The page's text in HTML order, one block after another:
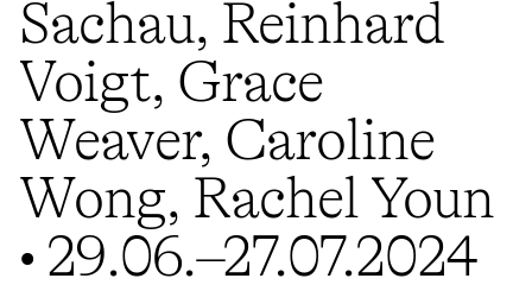
Sachau, Reinhard
Voigt, Grace
Weaver, Caroline
Wong, Rachel Youn
• 29.06.–27.07.2024